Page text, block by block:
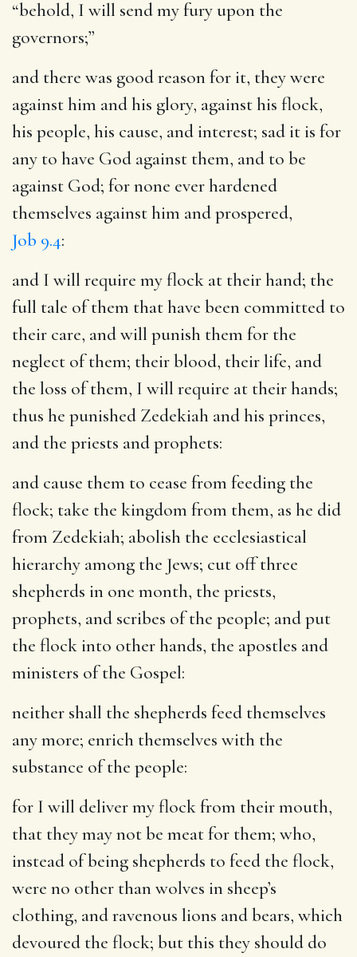
“behold, I will send my fury upon the
governors;”
and there was good reason for it, they were
against him and his glory, against his flock,
his people, his cause, and interest; sad it is for
any to have God against them, and to be
against God; for none ever hardened
themselves against him and prospered,
Job 9.4:
and I will require my flock at their hand; the
full tale of them that have been committed to
their care, and will punish them for the
neglect of them; their blood, their life, and
the loss of them, I will require at their hands;
thus he punished Zedekiah and his princes,
and the priests and prophets:
and cause them to cease from feeding the
flock; take the kingdom from them, as he did
from Zedekiah; abolish the ecclesiastical
hierarchy among the Jews; cut off three
shepherds in one month, the priests,
prophets, and scribes of the people; and put
the flock into other hands, the apostles and
ministers of the Gospel:
neither shall the shepherds feed themselves
any more; enrich themselves with the
substance of the people:
for I will deliver my flock from their mouth,
that they may not be meat for them; who,
instead of being shepherds to feed the flock,
were no other than wolves in sheep’s
clothing, and ravenous lions and bears, which
devoured the flock; but this they should do